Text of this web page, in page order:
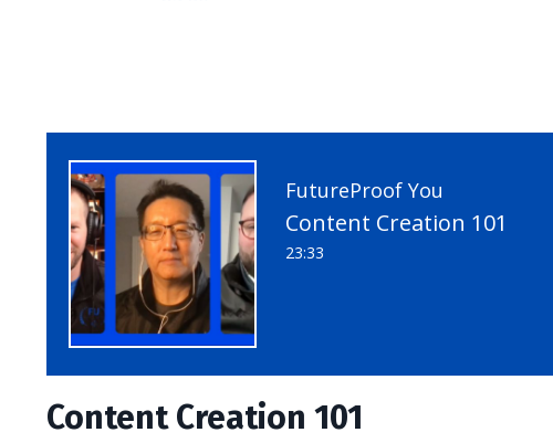
FutureProof You
Content Creation 101
23:33
Content Creation 101